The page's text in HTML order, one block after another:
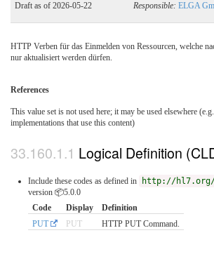
Draft as of 2026-05-22 Responsible: ELGA
HTTP Verben für das Einmelden von Ressourcen, welche
nur aktualisiert werden dürfen.
References
This value set is not used here; it may be used elsewhere
implementations that use this content)
Logical Definition
Include these codes as defined in
http://
version 📦5.0.0
Code
Display
Definition
PUT
PUT HTTP PUT Command.